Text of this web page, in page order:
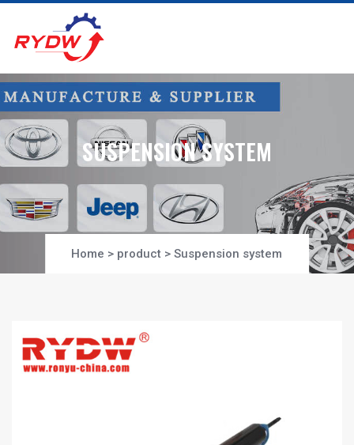
SUSPENSION SYSTEM
Home > product >Suspension system
Project-Section